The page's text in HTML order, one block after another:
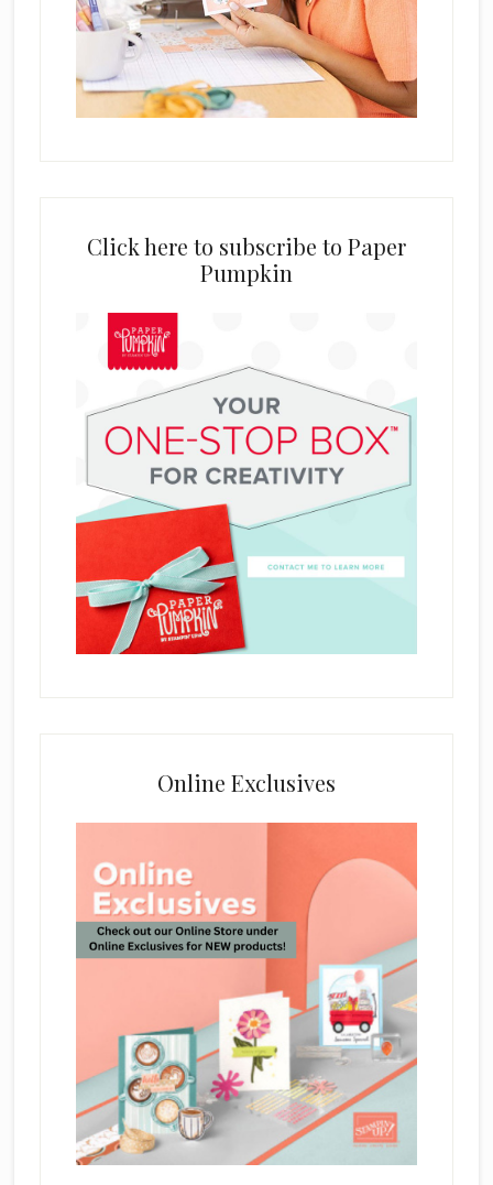
Click here to subscribe to Paper
Pumpkin
Online Exclusives